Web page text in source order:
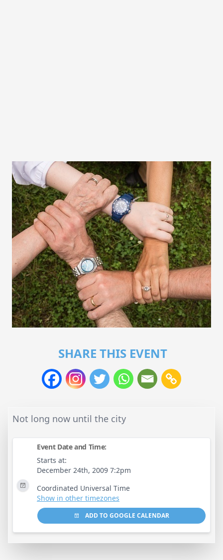
SHARE THIS EVENT
Not long now until the city
Event Date and Time:
Starts at:
December 24th, 2009 7:2pm
Coordinated Universal Time
Show in other timezones
ADD TO GOOGLE CALENDAR